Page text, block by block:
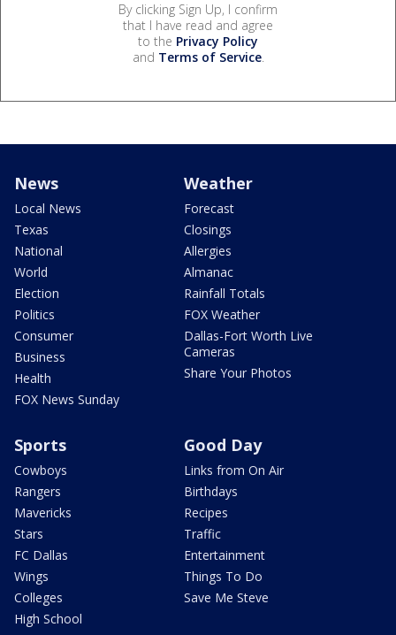
By clicking Sign Up, I confirm
that I have read and agree
to the Privacy Policy
and Terms of Service.
News
Local News
Texas
National
World
Election
Politics
Consumer
Business
Health
FOX News Sunday
Weather
Forecast
Closings
Allergies
Almanac
Rainfall Totals
FOX Weather
Dallas-Fort Worth Live
Cameras
Share Your Photos
Sports
Cowboys
Rangers
Mavericks
Stars
FC Dallas
Wings
Colleges
High School
Good Day
Links from On Air
Birthdays
Recipes
Traffic
Entertainment
Things To Do
Save Me Steve